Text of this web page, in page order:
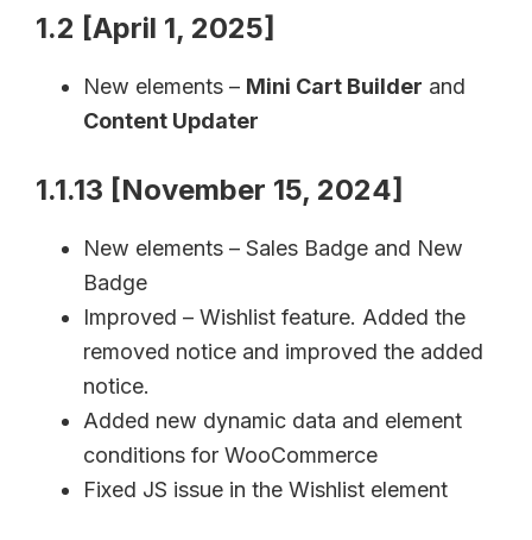
1.2 [April 1, 2025]
New elements – Mini Cart Builder and
Content Updater
1.1.13 [November 15, 2024]
New elements – Sales Badge and New
Badge
Improved – Wishlist feature. Added the
removed notice and improved the added
notice.
Added new dynamic data and element
conditions for WooCommerce
Fixed JS issue in the Wishlist element